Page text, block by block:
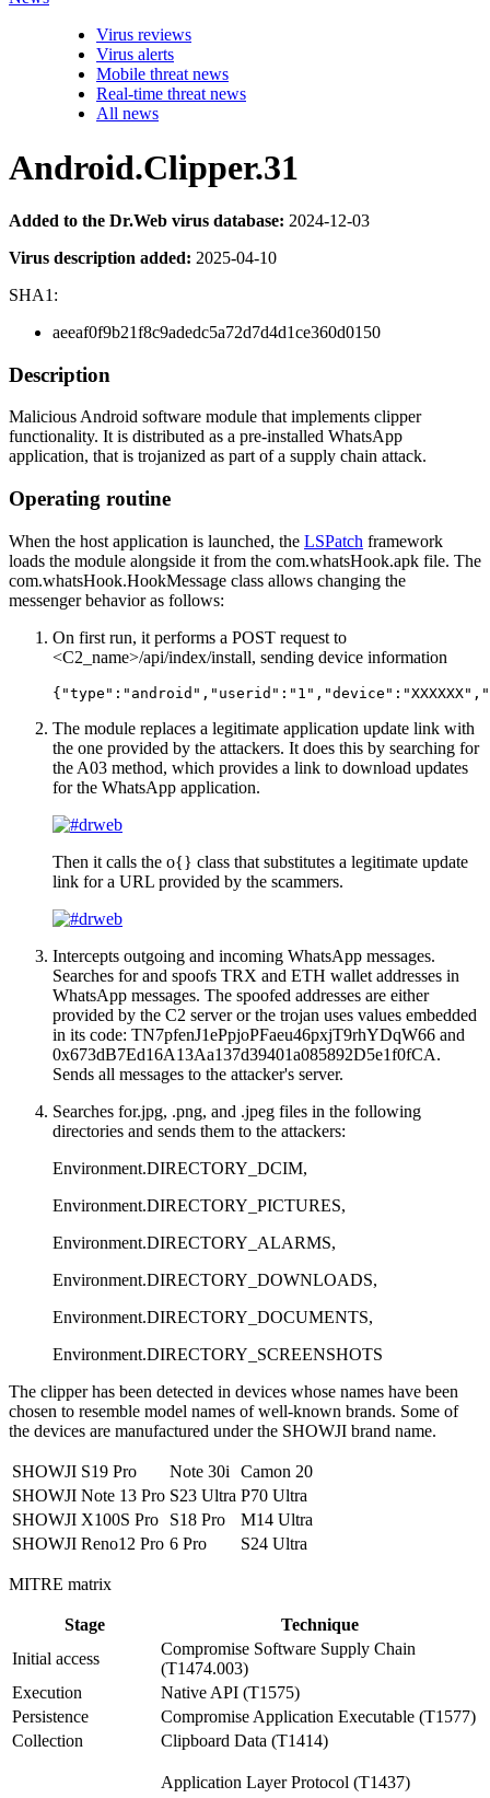
Virus reviews
Virus alerts
Mobile threat news
Real-time threat news
All news
Android.Clipper.31
Added to the Dr.Web virus database: 2024-12-03
Virus description added: 2025-04-10
SHA1:
aeeaf0f9b21f8c9adedc5a72d7d4d1ce360d0150
Description
Malicious Android software module that implements clipper
functionality. It is distributed as a pre-installed WhatsApp
application, that is trojanized as part of a supply chain attack.
Operating routine
When the host application is launched, the LSPatch framework
loads the module alongside it from the com.whatsHook.apk file. The
com.whatsHook.HookMessage class allows changing the
messenger behavior as follows:
On first run, it performs a POST request to
<С2_name>/api/index/install, sending device information
The module replaces a legitimate application update link with
the one provided by the attackers. It does this by searching for
the A03 method, which provides a link to download updates
for the WhatsApp application.
Then it calls the о{} class that substitutes a legitimate update
link for a URL provided by the scammers.
Intercepts outgoing and incoming WhatsApp messages.
Searches for and spoofs TRX and ETH wallet addresses in
WhatsApp messages. The spoofed addresses are either
provided by the C2 server or the trojan uses values embedded
in its code: TN7pfenJ1ePpjoPFaeu46pxjT9rhYDqW66 and
0x673dB7Ed16A13Aa137d39401a085892D5e1f0fCA.
Sends all messages to the attacker's server.
Searches for.jpg, .png, and .jpeg files in the following
directories and sends them to the attackers:
Environment.DIRECTORY_DCIM,
Environment.DIRECTORY_PICTURES,
Environment.DIRECTORY_ALARMS,
Environment.DIRECTORY_DOWNLOADS,
Environment.DIRECTORY_DOCUMENTS,
Environment.DIRECTORY_SCREENSHOTS
The clipper has been detected in devices whose names have been
chosen to resemble model names of well-known brands. Some of
the devices are manufactured under the SHOWJI brand name.
SHOWJI S19 Pro Note 30i
Camon 20
SHOWJI Note 13 Pro S23 Ultra P70 Ultra
SHOWJI X100S Pro
S18 Pro
M14 Ultra
SHOWJI Reno12 Pro 6 Pro S24 Ultra
MITRE matrix
Stage
Technique
Initial access
Compromise Software Supply Chain
(T1474.003)
Execution
Native API (T1575)
Persistence
Compromise Application Executable (T1577)
Collection
Clipboard Data (T1414)
Application Layer Protocol (T1437)